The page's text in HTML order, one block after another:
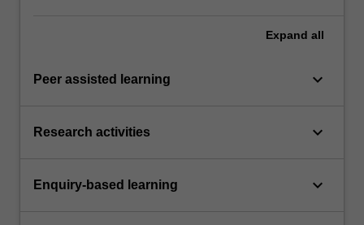
Expand all
Peer assisted learning keyboard_arrow_down
Research activities keyboard_arrow_down
Enquiry-based learning keyboard_arrow_down